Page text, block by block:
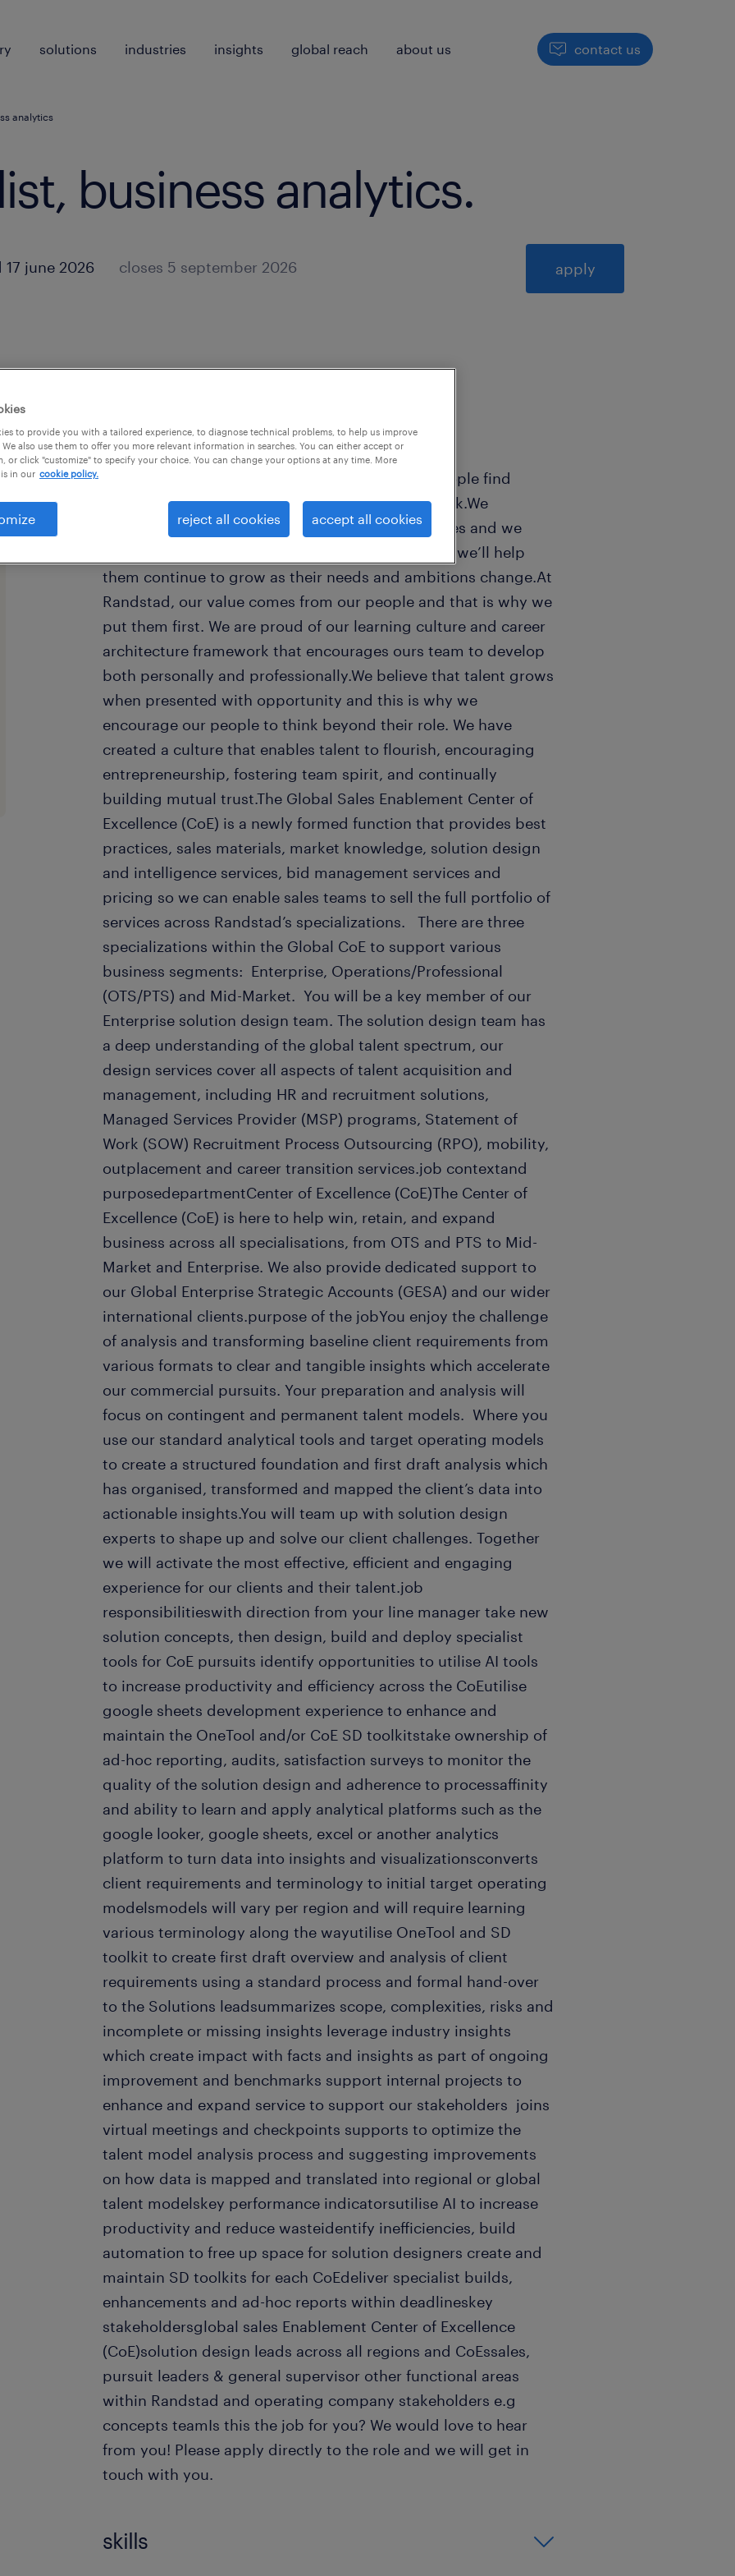
solutions industries insights global reach about us contact us
analytics
business analytics.
17 june 2026 closes 5 september 2026 apply
Every year, we help hundreds of thousands of people find
rewarding jobs in the ever-changing world of work.We
understand the importance of a job in peoples lifes and we
want to help them find work that feels good. And we’ll help
them continue to grow as their needs and ambitions change.At
Randstad, our value comes from our people and that is why we
put them first. We are proud of our learning culture and career
architecture framework that encourages ours team to develop
both personally and professionally.We believe that talent grows
when presented with opportunity and this is why we
encourage our people to think beyond their role. We have
created a culture that enables talent to flourish, encouraging
entrepreneurship, fostering team spirit, and continually
building mutual trust.The Global Sales Enablement Center of
Excellence (CoE) is a newly formed function that provides best
practices, sales materials, market knowledge, solution design
and intelligence services, bid management services and
pricing so we can enable sales teams to sell the full portfolio of
services across Randstad’s specializations. There are three
specializations within the Global CoE to support various
business segments: Enterprise, Operations/Professional
(OTS/PTS) and Mid-Market. You will be a key member of our
Enterprise solution design team. The solution design team has
a deep understanding of the global talent spectrum, our
design services cover all aspects of talent acquisition and
management, including HR and recruitment solutions,
Managed Services Provider (MSP) programs, Statement of
Work (SOW) Recruitment Process Outsourcing (RPO), mobility,
outplacement and career transition services.job contextand
purposedepartmentCenter of Excellence (CoE)The Center of
Excellence (CoE) is here to help win, retain, and expand
business across all specialisations, from OTS and PTS to Mid-
Market and Enterprise. We also provide dedicated support to
our Global Enterprise Strategic Accounts (GESA) and our wider
international clients.purpose of the jobYou enjoy the challenge
of analysis and transforming baseline client requirements from
various formats to clear and tangible insights which accelerate
our commercial pursuits. Your preparation and analysis will
focus on contingent and permanent talent models. Where you
use our standard analytical tools and target operating models
to create a structured foundation and first draft analysis which
has organised, transformed and mapped the client’s data into
actionable insights.You will team up with solution design
experts to shape up and solve our client challenges. Together
we will activate the most effective, efficient and engaging
experience for our clients and their talent.job
responsibilitieswith direction from your line manager take new
solution concepts, then design, build and deploy specialist
tools for CoE pursuits identify opportunities to utilise AI tools
to increase productivity and efficiency across the CoEutilise
google sheets development experience to enhance and
maintain the OneTool and/or CoE SD toolkitstake ownership of
ad-hoc reporting, audits, satisfaction surveys to monitor the
quality of the solution design and adherence to processaffinity
and ability to learn and apply analytical platforms such as the
google looker, google sheets, excel or another analytics
platform to turn data into insights and visualizationsconverts
client requirements and terminology to initial target operating
modelsmodels will vary per region and will require learning
various terminology along the wayutilise OneTool and SD
toolkit to create first draft overview and analysis of client
requirements using a standard process and formal hand-over
to the Solutions leadsummarizes scope, complexities, risks and
incomplete or missing insights leverage industry insights
which create impact with facts and insights as part of ongoing
improvement and benchmarks support internal projects to
enhance and expand service to support our stakeholders joins
virtual meetings and checkpoints supports to optimize the
talent model analysis process and suggesting improvements
on how data is mapped and translated into regional or global
talent modelskey performance indicatorsutilise AI to increase
productivity and reduce wasteidentify inefficiencies, build
automation to free up space for solution designers create and
maintain SD toolkits for each CoEdeliver specialist builds,
enhancements and ad-hoc reports within deadlineskey
stakeholdersglobal sales Enablement Center of Excellence
(CoE)solution design leads across all regions and CoEssales,
pursuit leaders & general supervisor other functional areas
within Randstad and operating company stakeholders e.g
concepts teamIs this the job for you? We would love to hear
from you! Please apply directly to the role and we will get in
touch with you.
skills
to provide you with a tailored experience, to diagnose technical problems, to help us improve
also use them to offer you more relevant information in searches. You can either accept or
or click "customize" to specify your choice. You can change your options at any time. More
in our cookie policy.
reject all cookies accept all cookies